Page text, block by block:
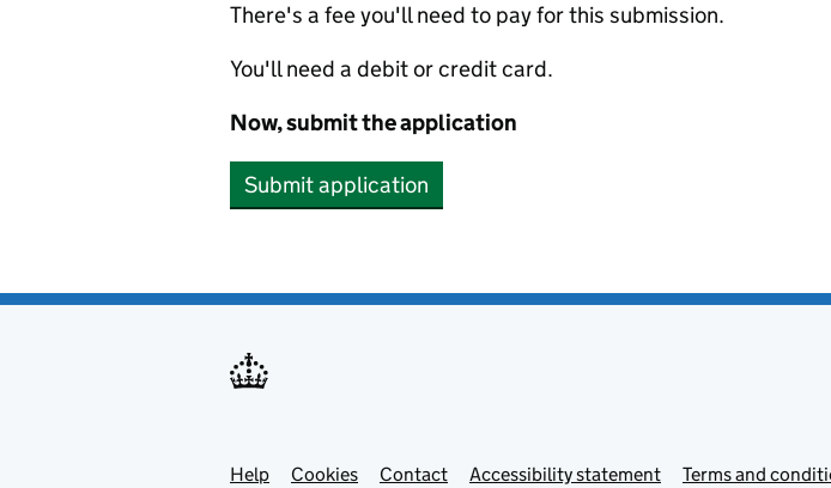
There's a fee you'll need to pay for this submission.
You'll need a debit or credit card.
Now, submit the application
Submit application
Support links
Help Cookies Contact Accessibility statement Terms and